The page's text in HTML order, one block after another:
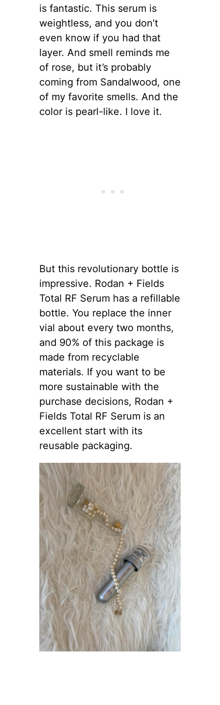
is fantastic. This serum is
weightless, and you don’t
even know if you had that
layer. And smell reminds me
of rose, but it’s probably
coming from Sandalwood, one
of my favorite smells. And the
color is pearl-like. I love it.
But this revolutionary bottle is
impressive. Rodan + Fields
Total RF Serum has a refillable
bottle. You replace the inner
vial about every two months,
and 90% of this package is
made from recyclable
materials. If you want to be
more sustainable with the
purchase decisions, Rodan +
Fields Total RF Serum is an
excellent start with its
reusable packaging.